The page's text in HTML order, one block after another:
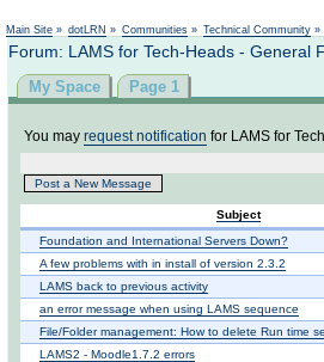
Main Site » dotLRN » Communities » Technical Community »
Forum: LAMS for Tech-Heads - General
My Space Page 1
You may request notification for LAMS for
Post a New Message
Subject
Foundation and International Servers Down?
A few problems with in install of version 2.3.2
LAMS back to previous activity
an error message when using LAMS sequence
File/Folder management: How to delete Run time
LAMS2 - Moodle1.7.2 errors